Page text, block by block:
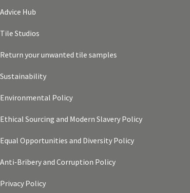
Advice Hub
Tile Studios
Return your unwanted tile samples
Sustainability
Environmental Policy
Ethical Sourcing and Modern Slavery Policy
Equal Opportunities and Diversity Policy
Anti-Bribery and Corruption Policy
Privacy Policy